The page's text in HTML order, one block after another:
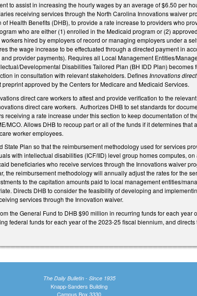
to assist in increasing the hourly wages by an average of $6.50 per
receiving services through the North Carolina Innovations waiver
Health Benefits (DHB), to provide a rate increase to providers who
who are either (1) enrolled in the Medicaid program or (2)
hired by employers of record or managing employers under a
the wage increase to be effectuated through a directed payment in
provider payments). Requires all Local Management Entities/
Developmental Disabilities Tailored Plan (BH IDD Plan)
in consultation with relevant stakeholders. DefinesInnovations
approved by the Centers for Medicare and Medicaid Services.
direct care workers to attest and provide verification to the
direct care workers. Authorizes DHB to set standards for
receiving a rate increase under this section to keep documentation of
MCO. Allows DHB to recoup part or all of the funds if it determines
worker employees.
State Plan so that the reimbursement methodology used for services
with intellectual disabilities (ICF/IID) level group homes computes,
beneficiaries who receive services through the Innovations waiver
the reimbursement methodology will annually adjust the rates for the
to the capitation amounts paid to local management entities/
Directs DHB to consider the feasibility of developing and
services through the Innovation waiver.
the General Fund to DHB $90 million in recurring funds for each
federal funds for each year of the 2023-25 fiscal biennium, and
The Daily Bulletin - Since 1935
Knapp-Sanders Building
Campus Box 3330